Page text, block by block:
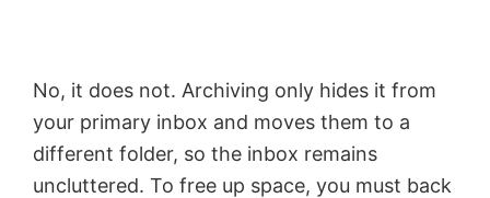
No, it does not. Archiving only hides it from
your primary inbox and moves them to a
different folder, so the inbox remains
uncluttered. To free up space, you must back